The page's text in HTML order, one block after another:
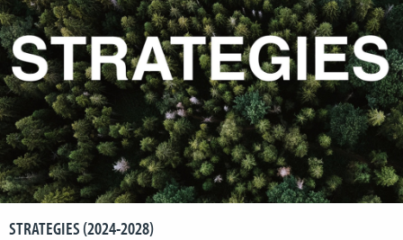
STRATEGIES (2024-2028)